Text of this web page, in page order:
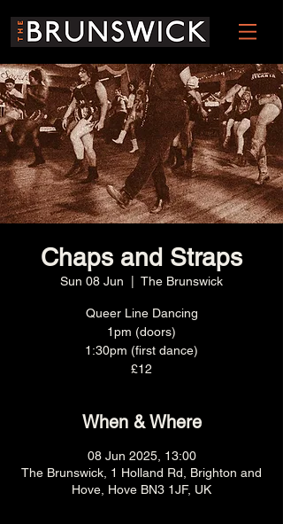
Chaps and Straps
Sun 08 Jun The Brunswick
Queer Line Dancing
1pm (doors)
1:30pm (first dance)
£12
When & Where
08 Jun 2025, 13:00
The Brunswick, 1 Holland Rd, Brighton and
Hove, Hove BN3 1JF, UK